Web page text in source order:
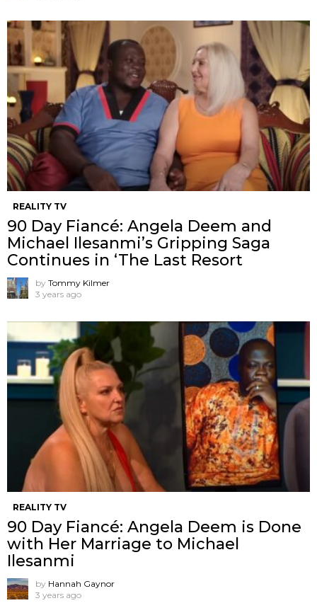
REALITY TV
90 Day Fiancé: Angela Deem and
Michael Ilesanmi’s Gripping Saga
Continues in ‘The Last Resort
by Tommy Kilmer
3 years ago
REALITY TV
90 Day Fiancé: Angela Deem is Done
with Her Marriage to Michael
Ilesanmi
by Hannah Gaynor
3 years ago